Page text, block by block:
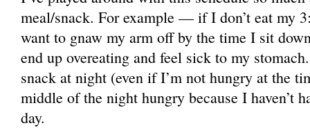
meal/snack. For example — if I don’t eat my
want to gnaw my arm off by the time I sit
end up overeating and feel sick to my
snack at night (even if I’m not hungry at the
middle of the night hungry because I haven’t
day.